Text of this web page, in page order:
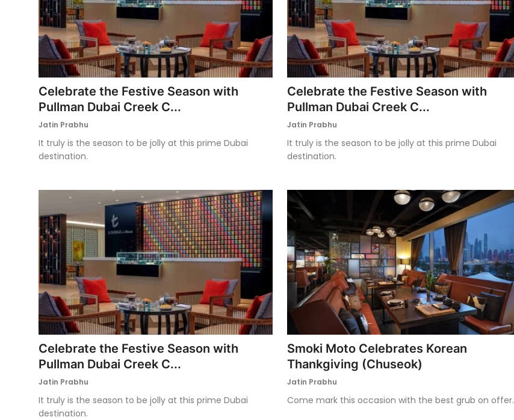
Celebrate the Festive Season with
Pullman Dubai Creek C...
Jatin Prabhu
It truly is the season to be jolly at this prime Dubai
destination.
Celebrate the Festive Season with
Pullman Dubai Creek C...
Jatin Prabhu
It truly is the season to be jolly at this prime Dubai
destination.
Celebrate the Festive Season with
Pullman Dubai Creek C...
Jatin Prabhu
It truly is the season to be jolly at this prime Dubai
destination.
Smoki Moto Celebrates Korean
Thankgiving (Chuseok)
Jatin Prabhu
Come mark this occasion with the best grub on offer.